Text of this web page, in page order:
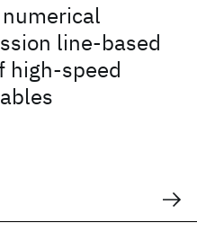
line-based
high-speed